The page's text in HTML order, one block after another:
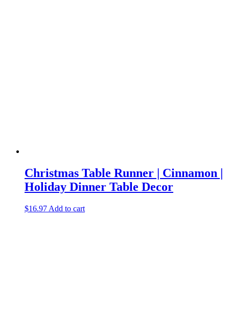
Christmas Table Runner | Cinnamon |
Holiday Dinner Table Decor
$16.97 Add to cart